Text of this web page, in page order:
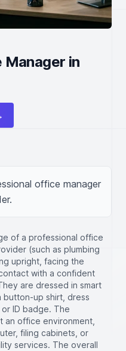
in
office manager
of a professional office
(such as plumbing
upright, facing the
with a confident
are dressed in smart
button-up shirt, dress
ID badge. The
an office environment,
filing cabinets, or
services. The overall